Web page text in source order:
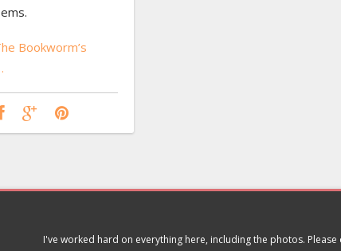
Bookworm’s
I've worked hard on everything here, including the photos.